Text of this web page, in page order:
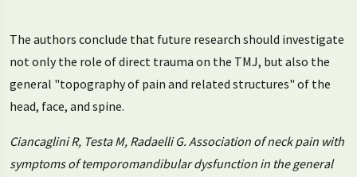
The authors conclude that future research should investigate
not only the role of direct trauma on the TMJ, but also the
general "topography of pain and related structures" of the
head, face, and spine.
Ciancaglini R, Testa M, Radaelli G. Association of neck pain with
symptoms of temporomandibular dysfunction in the general